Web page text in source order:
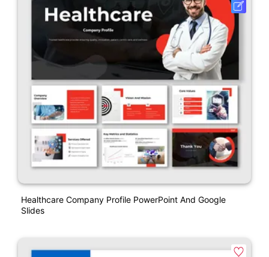
Healthcare Company Profile PowerPoint And Google
Slides